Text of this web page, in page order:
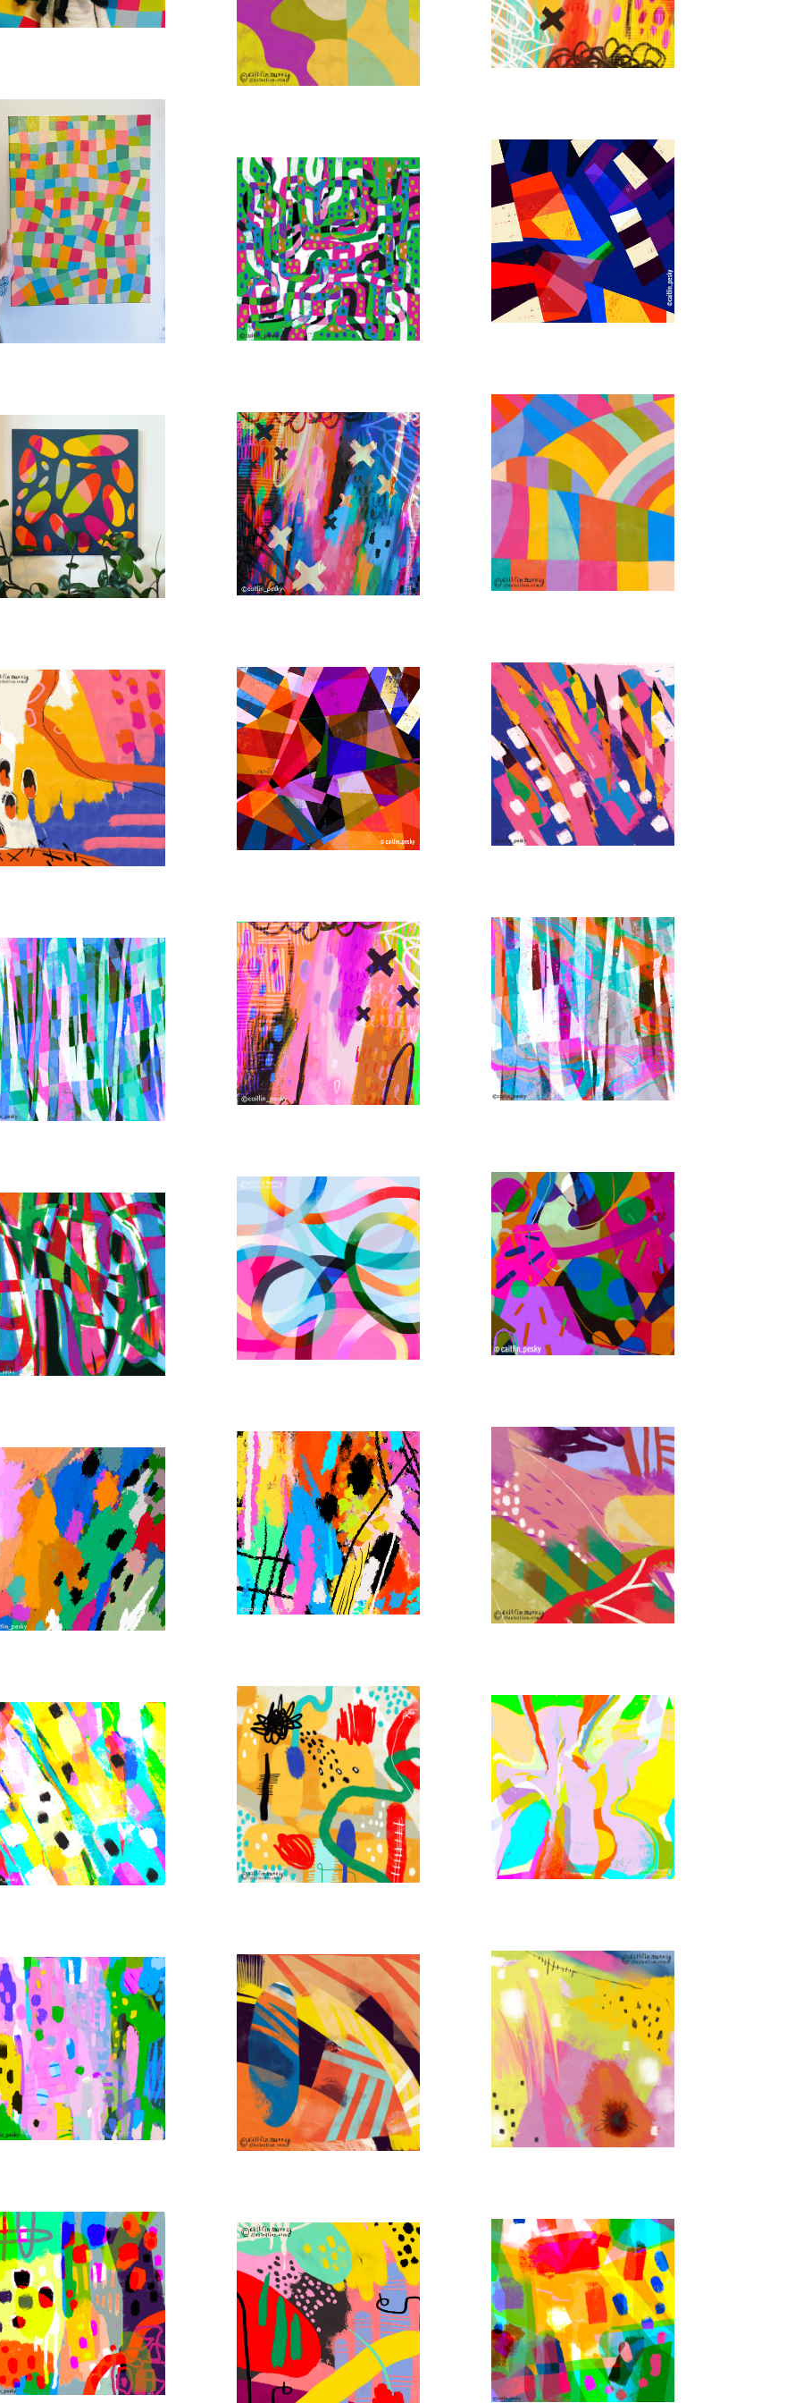
RAINBOW KALEIDOSCOPE
A RIVER RUNS THROUGH IT
BROKEN CITY
STORM